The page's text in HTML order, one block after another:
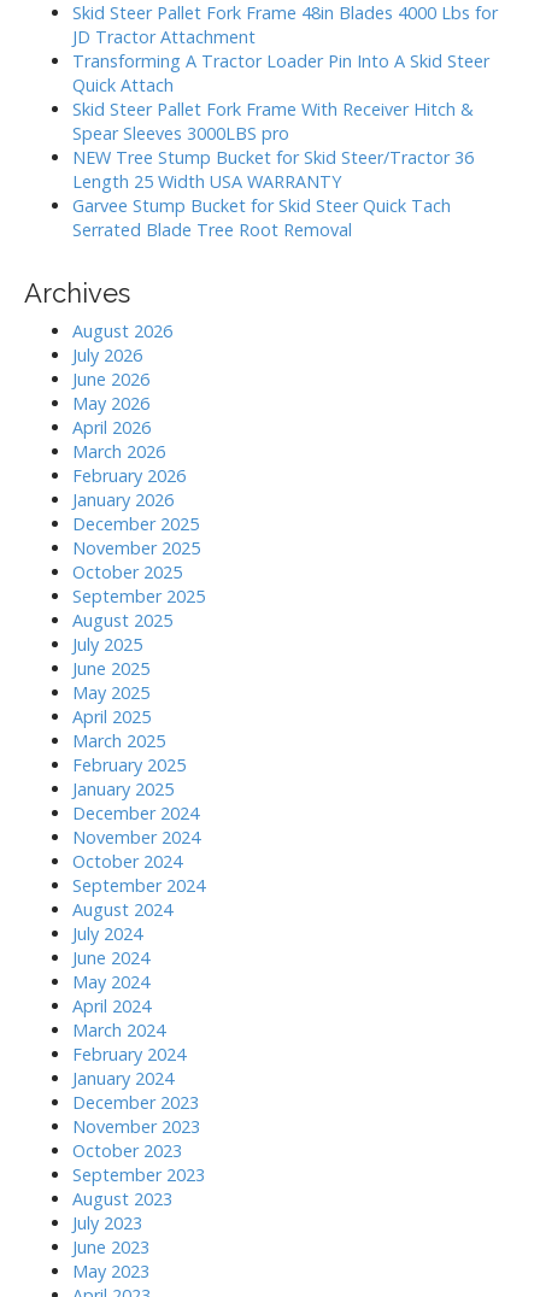
Skid Steer Pallet Fork Frame 48in Blades 4000 Lbs for
JD Tractor Attachment
Transforming A Tractor Loader Pin Into A Skid Steer
Quick Attach
Skid Steer Pallet Fork Frame With Receiver Hitch &
Spear Sleeves 3000LBS pro
NEW Tree Stump Bucket for Skid Steer/Tractor 36
Length 25 Width USA WARRANTY
Garvee Stump Bucket for Skid Steer Quick Tach
Serrated Blade Tree Root Removal
Archives
August 2026
July 2026
June 2026
May 2026
April 2026
March 2026
February 2026
January 2026
December 2025
November 2025
October 2025
September 2025
August 2025
July 2025
June 2025
May 2025
April 2025
March 2025
February 2025
January 2025
December 2024
November 2024
October 2024
September 2024
August 2024
July 2024
June 2024
May 2024
April 2024
March 2024
February 2024
January 2024
December 2023
November 2023
October 2023
September 2023
August 2023
July 2023
June 2023
May 2023